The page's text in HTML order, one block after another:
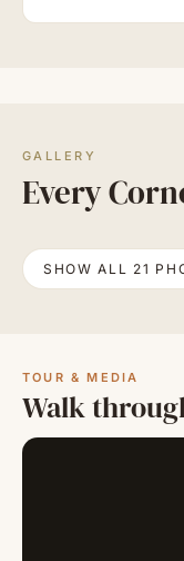
GALLERY
Every
SHOW ALL 21
TOUR & MEDIA
Walk